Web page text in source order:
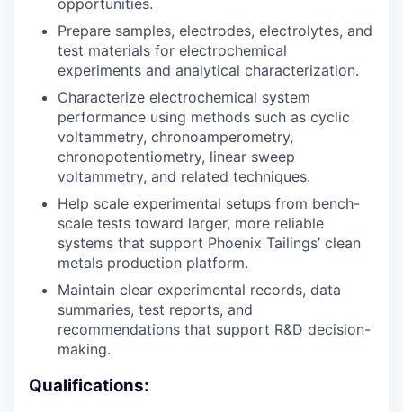
opportunities.
Prepare samples, electrodes, electrolytes, and
test materials for electrochemical
experiments and analytical characterization.
Characterize electrochemical system
performance using methods such as cyclic
voltammetry, chronoamperometry,
chronopotentiometry, linear sweep
voltammetry, and related techniques.
Help scale experimental setups from bench-
scale tests toward larger, more reliable
systems that support Phoenix Tailings’ clean
metals production platform.
Maintain clear experimental records, data
summaries, test reports, and
recommendations that support R&D decision-
making.
Qualifications: